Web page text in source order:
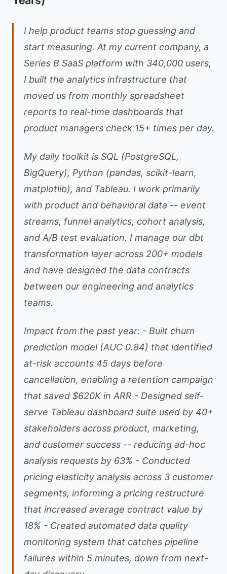
I help product teams stop guessing and
start measuring. At my current company, a
Series B SaaS platform with 340,000 users,
I built the analytics infrastructure that
moved us from monthly spreadsheet
reports to real-time dashboards that
product managers check 15+ times per day.
My daily toolkit is SQL (PostgreSQL,
BigQuery), Python (pandas, scikit-learn,
matplotlib), and Tableau. I work primarily
with product and behavioral data -- event
streams, funnel analytics, cohort analysis,
and A/B test evaluation. I manage our dbt
transformation layer across 200+ models
and have designed the data contracts
between our engineering and analytics
teams.
Impact from the past year: - Built churn
prediction model (AUC 0.84) that identified
at-risk accounts 45 days before
cancellation, enabling a retention campaign
that saved $620K in ARR - Designed self-
serve Tableau dashboard suite used by 40+
stakeholders across product, marketing,
and customer success -- reducing ad-hoc
analysis requests by 63% - Conducted
pricing elasticity analysis across 3 customer
segments, informing a pricing restructure
that increased average contract value by
18% - Created automated data quality
monitoring system that catches pipeline
failures within 5 minutes, down from next-